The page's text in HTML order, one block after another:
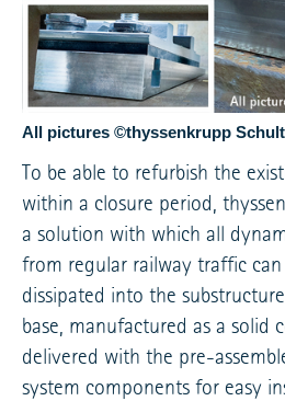
All pictures ©thyssenkrupp
To be able to refurbish the
within a closure period,
a solution with which all
from regular railway traffic can
dissipated into the
base, manufactured as a solid
delivered with the pre-
system components for easy